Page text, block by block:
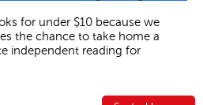
for under $10 because we
the chance to take home a
independent reading for